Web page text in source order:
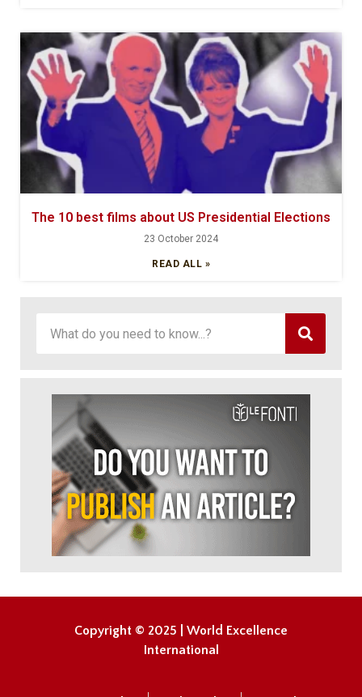
The 10 best films about US Presidential Elections
23 October 2024
READ ALL »
Copyright © 2025 | World Excellence
International